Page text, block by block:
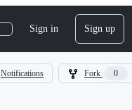
Sign in Sign up
Notifications Fork 0